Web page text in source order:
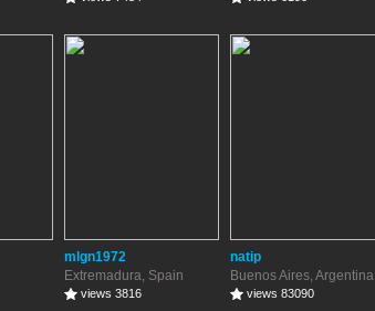
mlgn1972
Extremadura, Spain
views 3816
natip
Buenos Aires, Argentina
views 83090